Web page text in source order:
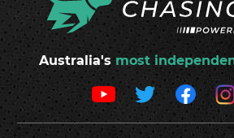
Australia's most